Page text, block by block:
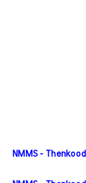
NMMS -